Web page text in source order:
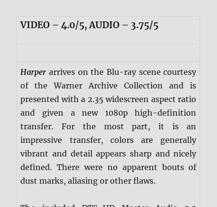
VIDEO – 4.0/5, AUDIO – 3.75/5
Harper arrives on the Blu-ray scene courtesy
of the Warner Archive Collection and is
presented with a 2.35 widescreen aspect ratio
and given a new 1080p high-definition
transfer. For the most part, it is an
impressive transfer, colors are generally
vibrant and detail appears sharp and nicely
defined. There were no apparent bouts of
dust marks, aliasing or other flaws.